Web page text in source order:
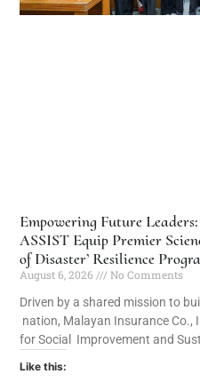
Empowering Future
ASSIST Equip Premier
of Disaster’ Resilience
August 6, 2026
No Comments
Driven by a shared mission to
nation, Malayan Insurance Co.,
for Social Improvement and
Like this: